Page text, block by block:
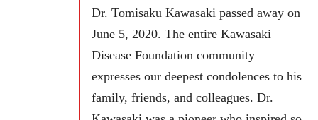
Dr. Tomisaku Kawasaki passed away on
June 5, 2020. The entire Kawasaki
Disease Foundation community
expresses our deepest condolences to his
family, friends, and colleagues. Dr.